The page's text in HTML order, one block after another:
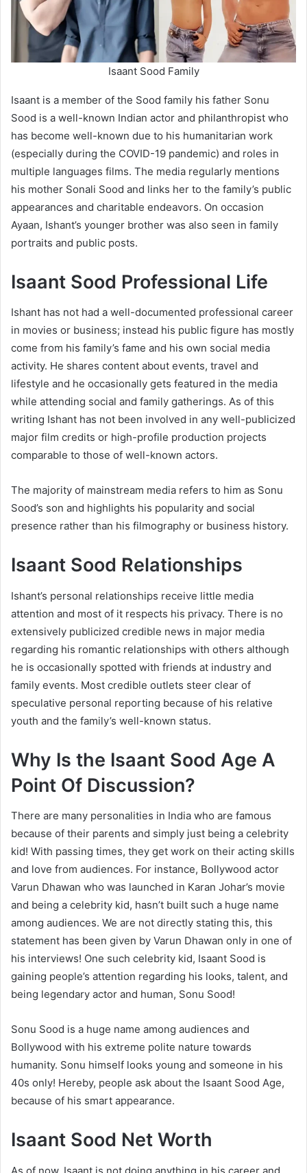
Isaant Sood Family
Isaant is a member of the Sood family his father Sonu
Sood is a well-known Indian actor and philanthropist who
has become well-known due to his humanitarian work
(especially during the COVID-19 pandemic) and roles in
multiple languages films. The media regularly mentions
his mother Sonali Sood and links her to the family’s public
appearances and charitable endeavors. On occasion
Ayaan, Ishant’s younger brother was also seen in family
portraits and public posts.
Isaant Sood Professional Life
Ishant has not had a well-documented professional career
in movies or business; instead his public figure has mostly
come from his family’s fame and his own social media
activity. He shares content about events, travel and
lifestyle and he occasionally gets featured in the media
while attending social and family gatherings. As of this
writing Ishant has not been involved in any well-publicized
major film credits or high-profile production projects
comparable to those of well-known actors.
The majority of mainstream media refers to him as Sonu
Sood’s son and highlights his popularity and social
presence rather than his filmography or business history.
Isaant Sood Relationships
Ishant’s personal relationships receive little media
attention and most of it respects his privacy. There is no
extensively publicized credible news in major media
regarding his romantic relationships with others although
he is occasionally spotted with friends at industry and
family events. Most credible outlets steer clear of
speculative personal reporting because of his relative
youth and the family’s well-known status.
Why Is the Isaant Sood Age A
Point Of Discussion?
There are many personalities in India who are famous
because of their parents and simply just being a celebrity
kid! With passing times, they get work on their acting skills
and love from audiences. For instance, Bollywood actor
Varun Dhawan who was launched in Karan Johar’s movie
and being a celebrity kid, hasn’t built such a huge name
among audiences. We are not directly stating this, this
statement has been given by Varun Dhawan only in one of
his interviews! One such celebrity kid, Isaant Sood is
gaining people’s attention regarding his looks, talent, and
being legendary actor and human, Sonu Sood!
Sonu Sood is a huge name among audiences and
Bollywood with his extreme polite nature towards
humanity. Sonu himself looks young and someone in his
40s only! Hereby, people ask about the Isaant Sood Age,
because of his smart appearance.
Isaant Sood Net Worth
As of now, Isaant is not doing anything in his career and